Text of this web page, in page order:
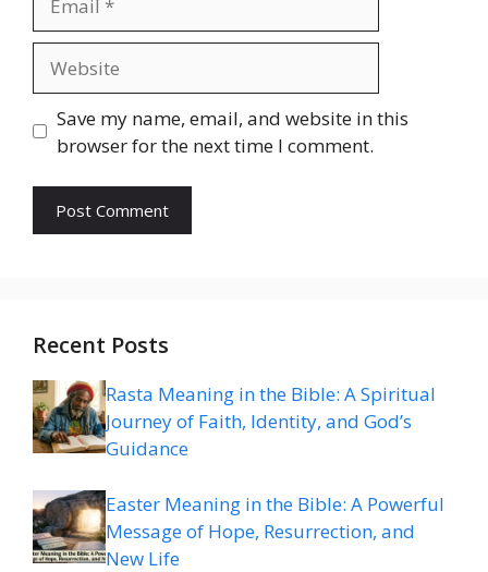
Save my name, email, and website in this
browser for the next time I comment.
Recent Posts
Rasta Meaning in the Bible: A Spiritual
Journey of Faith, Identity, and God’s
Guidance
Easter Meaning in the Bible: A Powerful
Message of Hope, Resurrection, and
New Life